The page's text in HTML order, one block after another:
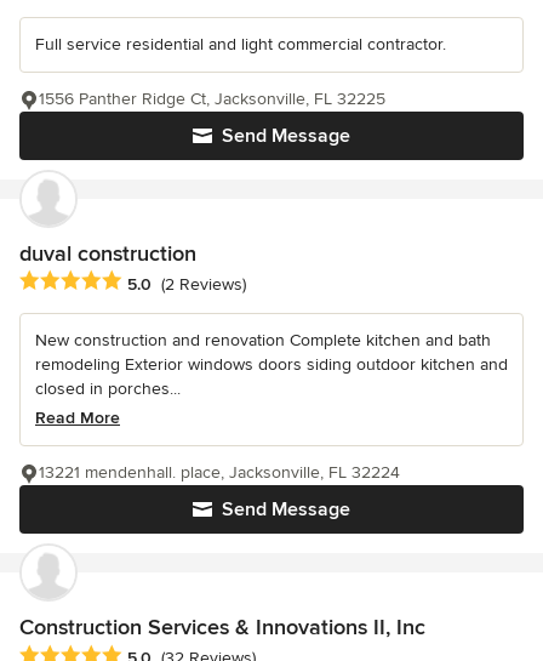
Full service residential and light commercial contractor.
Send Message
1556 Panther Ridge Ct, Jacksonville, FL 32225
duval construction
Average rating: 5 out of 5 stars
5.0 (2 Reviews)
New construction and renovation Complete kitchen and bath
remodeling Exterior windows doors siding outdoor kitchen and
closed in porches...
Read More
Send Message
13221 mendenhall. place, Jacksonville, FL 32224
Construction Services & Innovations II, Inc
Average rating: 5 out of 5 stars